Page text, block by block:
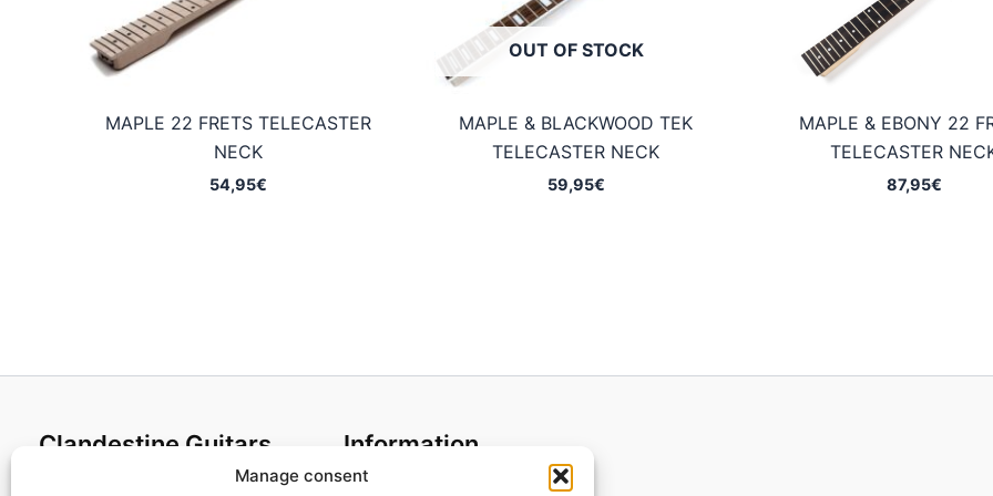
Manage consent
MAPLE 22 FRETS TELECASTER
NECK
54,95€
OUT OF STOCK
MAPLE & BLACKWOOD TEK
TELECASTER NECK
59,95€
MAPLE & EBONY 22
TELECASTER
87,95€
Clandestine Guitars Information